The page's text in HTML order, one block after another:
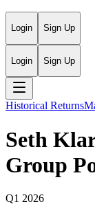
Login Sign Up
Login Sign Up
Historical Returns
Seth
Group
Q1 2026